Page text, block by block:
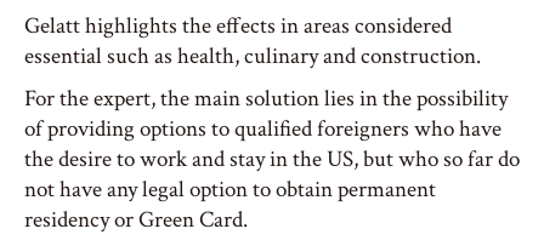
Gelatt highlights the effects in areas considered
essential such as health, culinary and construction.
For the expert, the main solution lies in the possibility
of providing options to qualified foreigners who have
the desire to work and stay in the US, but who so far do
not have any legal option to obtain permanent
residency or Green Card.